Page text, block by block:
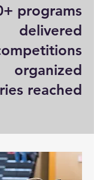
programs
delivered
organized
reached